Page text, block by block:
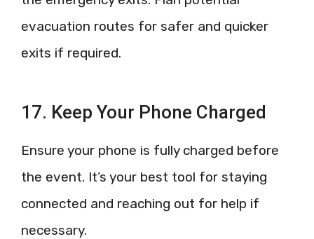
evacuation routes for safer and quicker
exits if required.
17. Keep Your Phone Charged
Ensure your phone is fully charged before
the event. It’s your best tool for staying
connected and reaching out for help if
necessary.